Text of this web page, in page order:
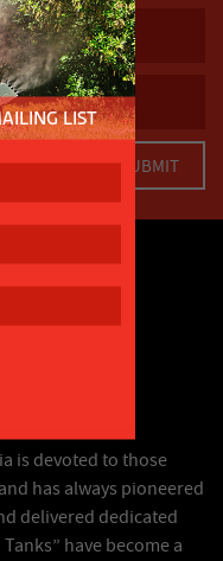
is devoted to those
has always pioneered
delivered dedicated
have become a